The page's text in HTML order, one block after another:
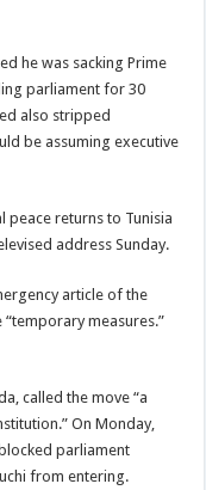
he was sacking Prime
parliament for 30
also stripped
be assuming executive
peace returns to Tunisia
address Sunday.
article of the
measures.”
called the move “a
On Monday,
parliament
from entering.